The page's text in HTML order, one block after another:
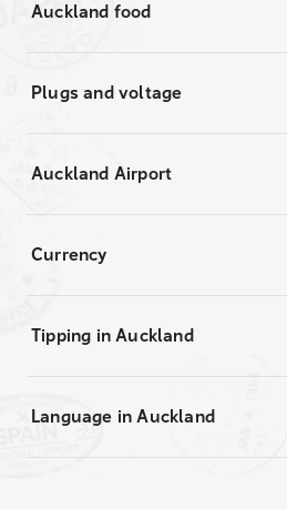
Auckland food
Plugs and voltage
Auckland Airport
Currency
Tipping in Auckland
Language in Auckland